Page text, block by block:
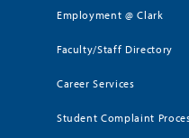
Employment @ Clark
Faculty/Staff Directory
Career Services
Student Complaint